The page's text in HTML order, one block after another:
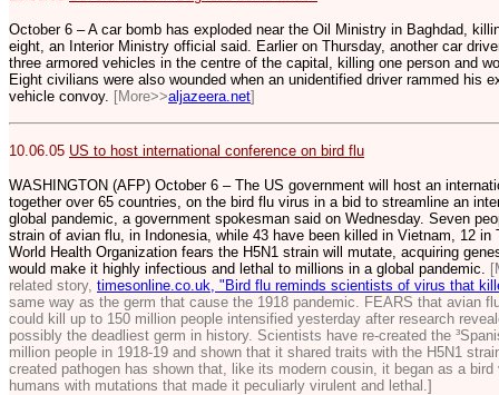
October 6 – A car bomb has exploded near the Oil Ministry in Baghdad,
eight, an Interior Ministry official said. Earlier on Thursday, another car
three armored vehicles in the centre of the capital, killing one person and
Eight civilians were also wounded when an unidentified driver rammed his
vehicle convoy. [More>>aljazeera.net]
10.06.05 US to host international conference on bird flu
WASHINGTON (AFP) October 6 – The US government will host an
together over 65 countries, on the bird flu virus in a bid to streamline an
global pandemic, a government spokesman said on Wednesday. Seven
strain of avian flu, in Indonesia, while 43 have been killed in Vietnam, 12 in
World Health Organization fears the H5N1 strain will mutate, acquiring
would make it highly infectious and lethal to millions in a global pandemic.
related story, timesonline.co.uk, "Bird flu reminds scientists of virus that
same way as the germ that cause the 1918 pandemic. FEARS that avian
could kill up to 150 million people intensified yesterday after research
possibly the deadliest germ in history. Scientists have re-created the
million people in 1918-19 and shown that it shared traits with the H5N1
created pathogen has shown that, like its modern cousin, it began as a
humans with mutations that made it peculiarly virulent and lethal.]